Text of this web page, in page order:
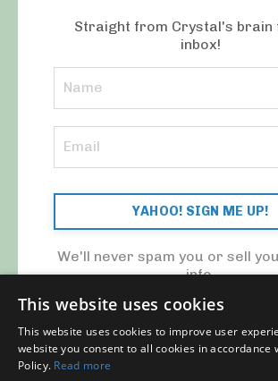
Straight from Crystal's brain
inbox!
YAHOO! SIGN ME UP!
We'll never spam you or sell
info.
This website uses cookies
This website uses cookies to improve user
website you consent to all cookies in accordance
Policy. Read more